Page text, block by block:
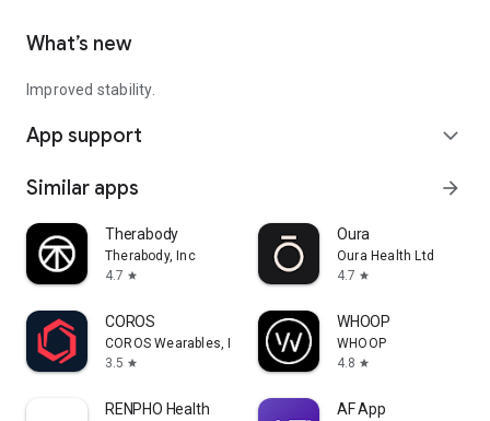
What’s new
Improved stability.
App support expand_more
Similar apps arrow_forward
Therabody
Therabody, Inc
4.7 star
Oura
Oura Health Ltd
4.7 star
COROS
COROS Wearables, Inc.
3.5 star
WHOOP
WHOOP
4.8 star
RENPHO Health AF App